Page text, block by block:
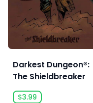
Darkest Dungeon®:
The Shieldbreaker
$3.99